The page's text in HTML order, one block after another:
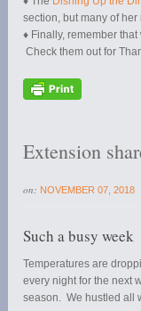
section, but many of
♦ Finally, remember that
Check them out for
Extension
on: NOVEMBER 07, 2018
Such a busy week
Temperatures are
every night for the next
season. We hustled all